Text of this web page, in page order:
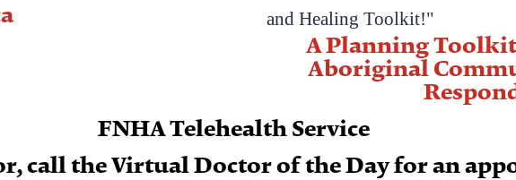
and Healing Toolkit!"
A Planning
Aboriginal
FNHA Telehealth Service
call theVirtual Doctor of the Dayfor an